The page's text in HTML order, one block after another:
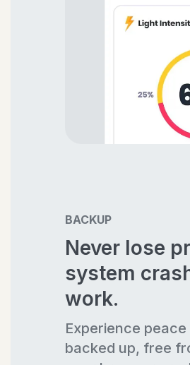
BACKUP
Never lose
system
work.
Experience
backed up, free